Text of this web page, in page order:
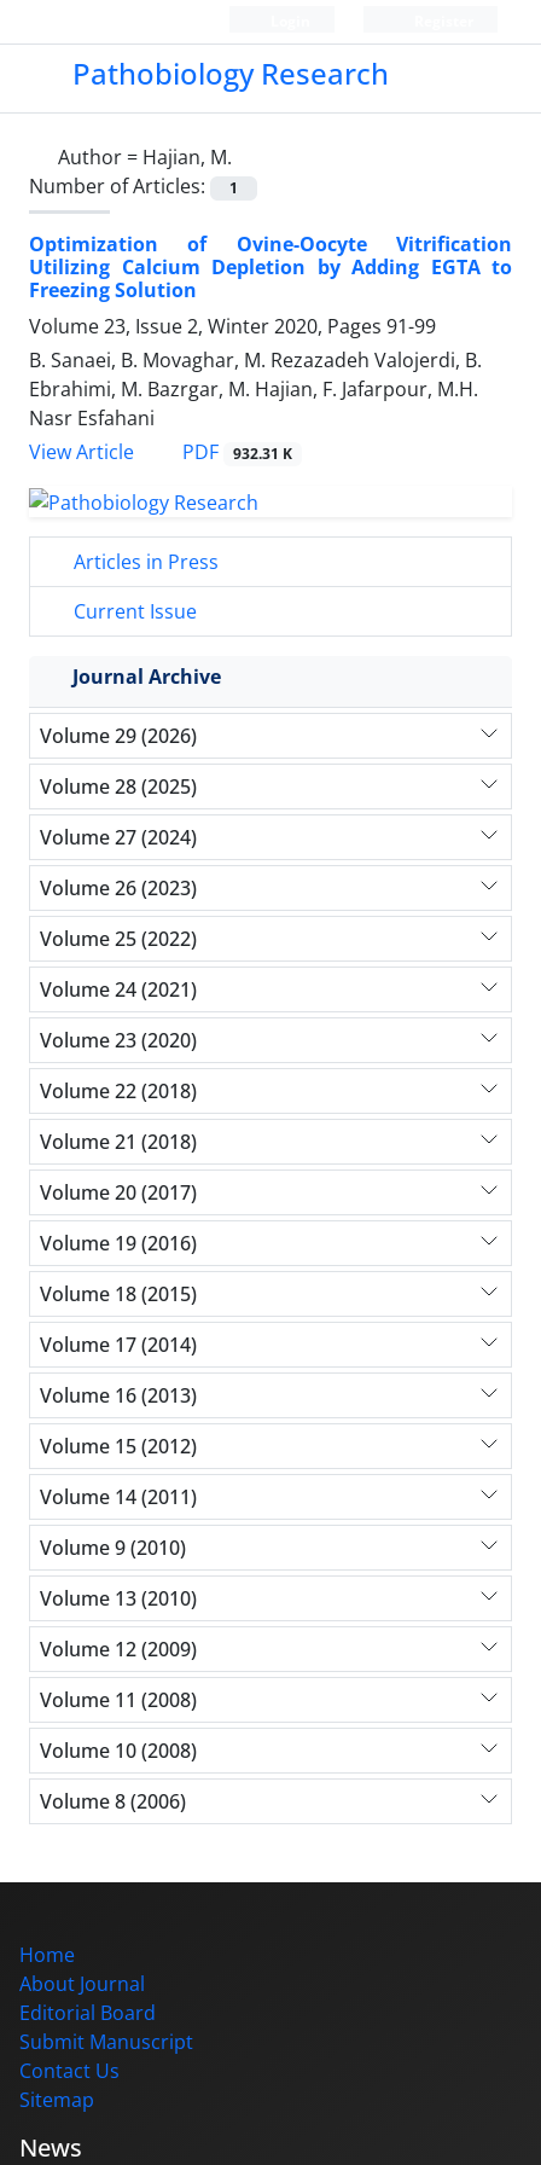
Pathobiology Research
Author = Hajian, M.
Number of Articles:
1
Optimization of Ovine-Oocyte Vitrification
Utilizing Calcium Depletion by Adding EGTA to
Freezing Solution
Volume 23, Issue 2, Winter 2020, Pages 91-99
B. Sanaei, B. Movaghar, M. Rezazadeh Valojerdi, B.
Ebrahimi, M. Bazrgar, M. Hajian, F. Jafarpour, M.H.
Nasr Esfahani
View Article
PDF 932.31 K
Articles in Press
Current Issue
Journal Archive
Volume 29 (2026)
Volume 28 (2025)
Volume 27 (2024)
Volume 26 (2023)
Volume 25 (2022)
Volume 24 (2021)
Volume 23 (2020)
Volume 22 (2018)
Volume 21 (2018)
Volume 20 (2017)
Volume 19 (2016)
Volume 18 (2015)
Volume 17 (2014)
Volume 16 (2013)
Volume 15 (2012)
Volume 14 (2011)
Volume 9 (2010)
Volume 13 (2010)
Volume 12 (2009)
Volume 11 (2008)
Volume 10 (2008)
Volume 8 (2006)
Home
About Journal
Editorial Board
Submit Manuscript
Contact Us
Sitemap
News